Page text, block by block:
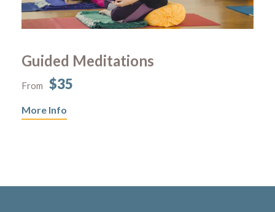
Guided Meditations
From $35
More Info